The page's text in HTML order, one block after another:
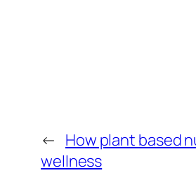
← How plant based
wellness